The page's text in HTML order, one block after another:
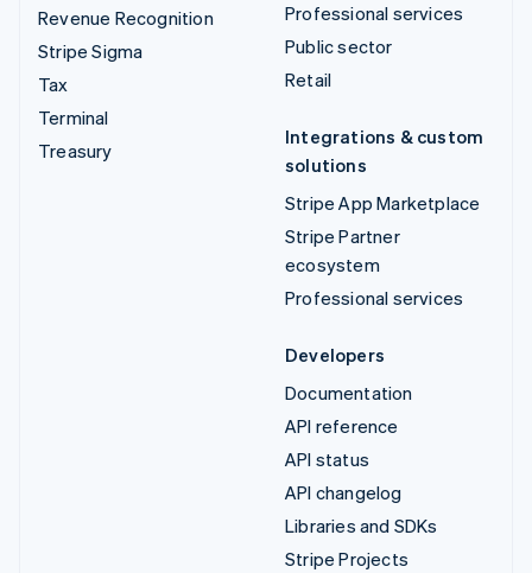
Revenue Recognition
Stripe Sigma
Tax
Terminal
Treasury
Professional services
Public sector
Retail
Integrations & custom
solutions
Stripe App Marketplace
Stripe Partner
ecosystem
Professional services
Developers
Documentation
API reference
API status
API changelog
Libraries and SDKs
Stripe Projects